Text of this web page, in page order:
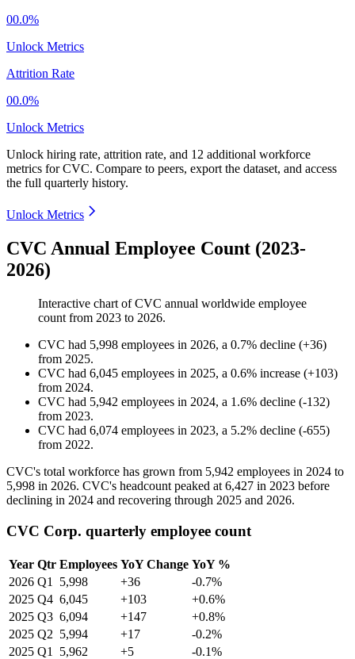
00.0%
Unlock Metrics
Attrition Rate
00.0%
Unlock Metrics
Unlock hiring rate, attrition rate, and 12 additional workforce
metrics forCVC. Compare to peers, export the dataset, and access
the full quarterly history.
Unlock Metrics
CVC Annual Employee Count (2023-
2026)
Interactive chart ofCVC annual worldwide employee
count from 2023 to 2026.
CVC had 5,998 employees in 2026, a 0.7% decline (+36)
from 2025.
CVC had 6,045 employees in 2025, a 0.6% increase (+103)
from 2024.
CVC had 5,942 employees in 2024, a 1.6% decline (-132)
from 2023.
CVC had 6,074 employees in 2023, a 5.2% decline (-655)
from 2022.
CVC's total workforce has grown from 5,942 employees in 2024 to
5,998 in 2026. CVC's headcount peaked at 6,427 in 2023 before
declining in 2024 and recovering through 2025 and 2026.
CVC Corp. quarterly employee count
Year Qtr Employees YoY Change YoY %
2026 Q1 5,998 +36
-0.7%
2025 Q4 6,045 +103
+0.6%
2025 Q3 6,094 +147
+0.8%
2025 Q2 5,994 +17
-0.2%
2025 Q1 5,962 +5
-0.1%